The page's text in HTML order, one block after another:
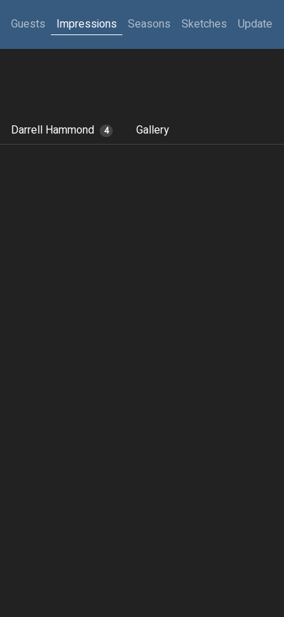
Guests Impressions Seasons Sketches Update
Darrell Hammond 4 Gallery